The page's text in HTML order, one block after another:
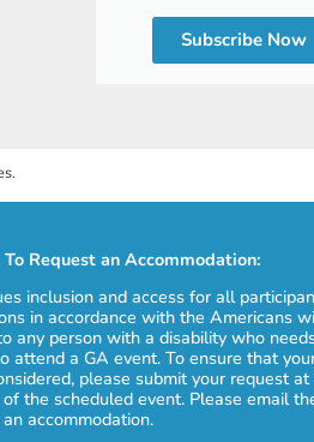
Subscribe Now
To Request an Accommodation:
inclusion and access for all
in accordance with the Americans
any person with a disability who
attend a GA event. To ensure that
please submit your request
the scheduled event. Please email
accommodation.